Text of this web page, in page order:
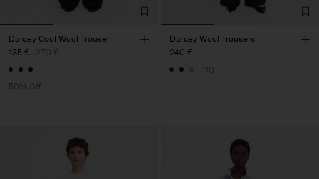
Darcey Cool Wool Trouser
135 € 270 €
50% Off
Darcey Wool Trousers
240 €
+10